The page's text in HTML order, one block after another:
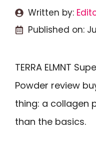
Written by:
Published on:
TERRA ELMNT
Powder review
thing: a collagen
than the basics.